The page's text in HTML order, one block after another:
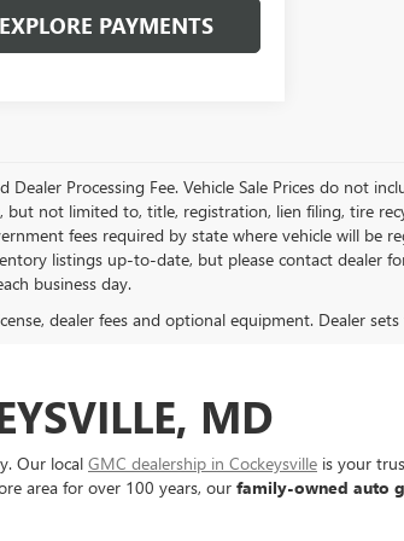
EXPLORE PAYMENTS
Dealer Processing Fee. Vehicle Sale Prices do not
not limited to, title, registration, lien filing, tire
fees required by state where vehicle will be
listings up-to-date, but please contact dealer
business day.
dealer fees and optional equipment. Dealer
MD
Our local GMC dealership in Cockeysville is your
area for over 100 years, our family-owned auto